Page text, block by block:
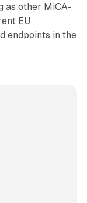
as other MiCA-
EU
endpoints in the